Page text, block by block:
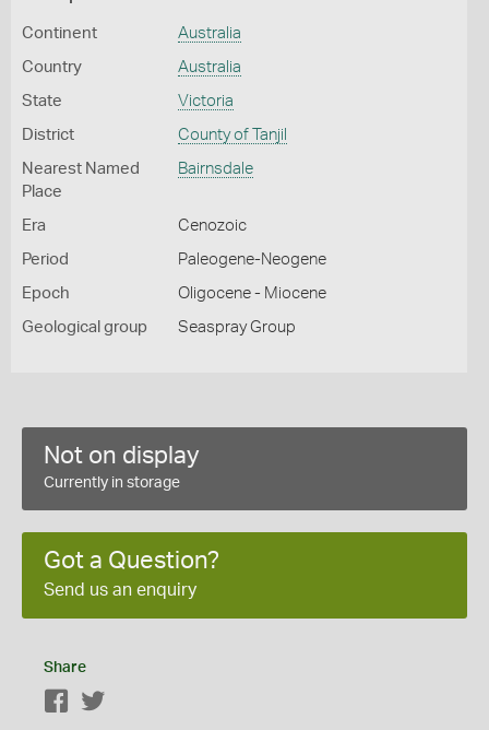
Continent Australia
Country Australia
State Victoria
District County of Tanjil
Nearest Named
Place
Bairnsdale
Era Cenozoic
Period Paleogene-Neogene
Epoch Oligocene - Miocene
Geological group Seaspray Group
Not on display
Currently in storage
Got a Question?
Send us an enquiry
Share
Facebook